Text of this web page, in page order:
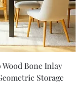
Bone Inlay
Storage